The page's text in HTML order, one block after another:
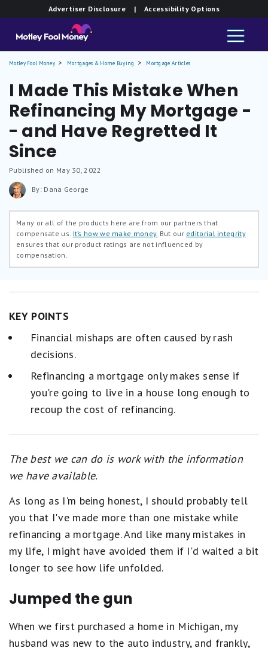
Advertiser Disclosure | Accessibility Options
Motley Fool Money Mortgages & Home Buying Mortgage Articles
I Made This Mistake When
Refinancing My Mortgage -
- and Have Regretted It
Since
Published on May 30, 2022
By: Dana George
Many or all of the products here are from our partners that
compensate us. It’s how we make money. But our editorial integrity
ensures that our product ratings are not influenced by
compensation.
KEY POINTS
Financial mishaps are often caused by rash
decisions.
Refinancing a mortgage only makes sense if
you're going to live in a house long enough to
recoup the cost of refinancing.
The best we can do is work with the information
we have available.
As long as I'm being honest, I should probably tell
you that I've made more than one mistake while
refinancing a mortgage. And like many mistakes in
my life, I might have avoided them if I'd waited a bit
longer to see how life unfolded.
Jumped the gun
When we first purchased a home in Michigan, my
husband was new to the auto industry, and frankly,